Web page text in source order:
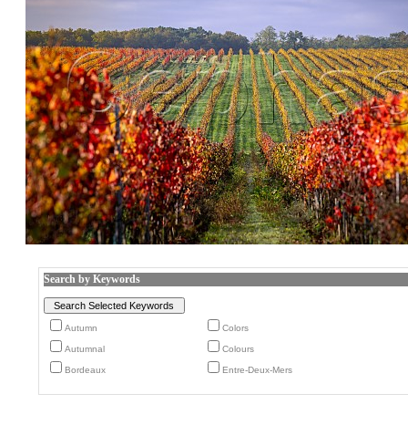
Search by Keywords
Autumn Colors
Autumnal Colours
Bordeaux Entre-Deux-Mers